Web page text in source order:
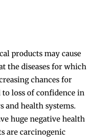
products may cause
the diseases for which
chances for
loss of confidence in
and health systems.
huge negative health
are carcinogenic